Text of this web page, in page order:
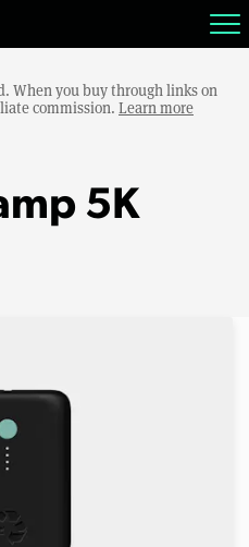
When you buy through links on
commission. Learn more
5K